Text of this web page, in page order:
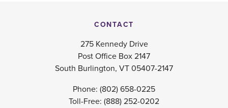
CONTACT
275 Kennedy Drive
Post Office Box 2147
South Burlington, VT 05407-2147
Phone: (802) 658-0225
Toll-Free: (888) 252-0202